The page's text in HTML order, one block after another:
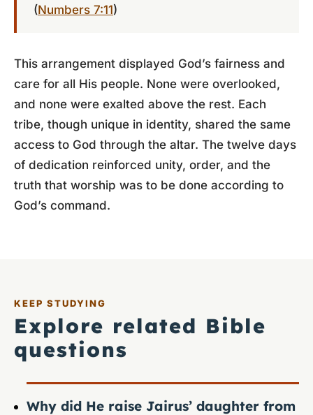
(Numbers 7:11)
This arrangement displayed God’s fairness and
care for all His people. None were overlooked,
and none were exalted above the rest. Each
tribe, though unique in identity, shared the same
access to God through the altar. The twelve days
of dedication reinforced unity, order, and the
truth that worship was to be done according to
God’s command.
KEEP STUDYING
Explore related Bible
questions
Why did He raise Jairus’ daughter from